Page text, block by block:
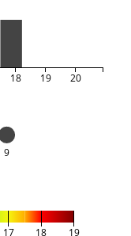
18 19 20
9
17 18 19